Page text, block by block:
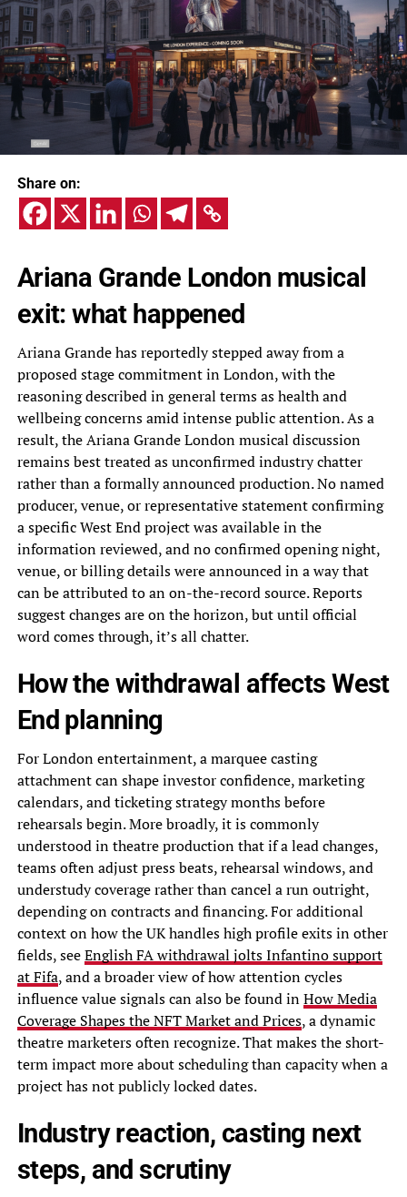
Share on:
Ariana Grande London musical
exit: what happened
Ariana Grande has reportedly stepped away from a
proposed stage commitment in London, with the
reasoning described in general terms as health and
wellbeing concerns amid intense public attention. As a
result, the Ariana Grande London musical discussion
remains best treated as unconfirmed industry chatter
rather than a formally announced production. No named
producer, venue, or representative statement confirming
a specific West End project was available in the
information reviewed, and no confirmed opening night,
venue, or billing details were announced in a way that
can be attributed to an on-the-record source. Reports
suggest changes are on the horizon, but until official
word comes through, it’s all chatter.
How the withdrawal affects West
End planning
For London entertainment, a marquee casting
attachment can shape investor confidence, marketing
calendars, and ticketing strategy months before
rehearsals begin. More broadly, it is commonly
understood in theatre production that if a lead changes,
teams often adjust press beats, rehearsal windows, and
understudy coverage rather than cancel a run outright,
depending on contracts and financing. For additional
context on how the UK handles high profile exits in other
fields, seeEnglish FA withdrawal jolts Infantino support
at Fifa, and a broader view of how attention cycles
influence value signals can also be found inHow Media
Coverage Shapes the NFT Market and Prices, a dynamic
theatre marketers often recognize. That makes the short-
term impact more about scheduling than capacity when a
project has not publicly locked dates.
Industry reaction, casting next
steps, and scrutiny